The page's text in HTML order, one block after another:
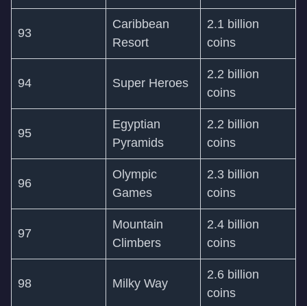
93
Caribbean
Resort
2.1 billion
coins
94 Super Heroes
2.2 billion
coins
95
Egyptian
Pyramids
2.2 billion
coins
96
Olympic
Games
2.3 billion
coins
97
Mountain
Climbers
2.4 billion
coins
98 Milky Way
2.6 billion
coins